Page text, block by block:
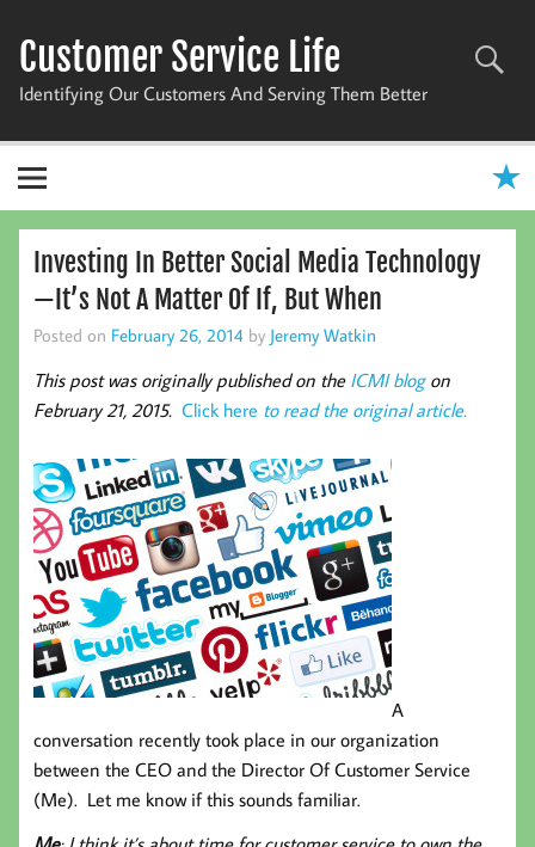
content
Customer Service Life
Identifying Our Customers And Serving Them Better
Investing In Better Social Media Technology
—It’s Not A Matter Of If, But When
Posted on February 26, 2014 by Jeremy Watkin
This post was originally published on the ICMI blogon
February 21, 2015. Click here to read the original article.
A
conversation recently took place in our organization
between the CEO and the Director Of Customer Service
(Me). Let me know if this sounds familiar.